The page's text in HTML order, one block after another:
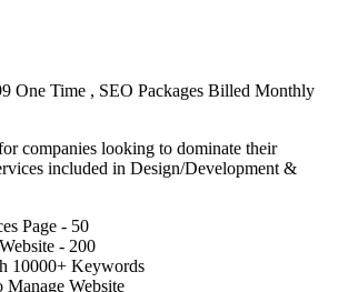
One Time , SEO Packages Billed Monthly
companies looking to dominate their
included in Design/Development &
Page - 50
- 200
10000+ Keywords
Manage Website